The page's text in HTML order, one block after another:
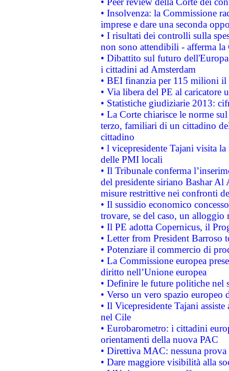
• Insolvenza: la Commissione
imprese e dare una seconda
• I risultati dei controlli sulla
non sono attendibili - afferma la
• Dibattito sul futuro
i cittadini ad Amsterdam
• BEI finanzia per 115 milioni
• Via libera del PE al caricatore
• Statistiche giudiziarie 2013:
• La Corte chiarisce le norme
terzo, familiari di un cittadino
cittadino
• l vicepresidente Tajani visita
delle PMI locali
• Il Tribunale conferma
del presidente siriano Bashar Al
misure restrittive nei confronti
• Il sussidio economico
trovare, se del caso, un
• Il PE adotta Copernicus, il
• Letter from President Barroso
• Potenziare il commercio di
• La Commissione europea
diritto nell’Unione europea
• Definire le future politiche nel
• Verso un vero spazio
• Il Vicepresidente Tajani
nel Cile
• Eurobarometro: i cittadini
orientamenti della nuova PAC
• Direttiva MAC: nessuna
• Dare maggiore visibilità alla